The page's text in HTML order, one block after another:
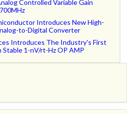
Controlled Variable Gain
Introduces New High-
to-Digital Converter
Introduces The Industry's First
Stable 1-nV/rt-Hz OP AMP